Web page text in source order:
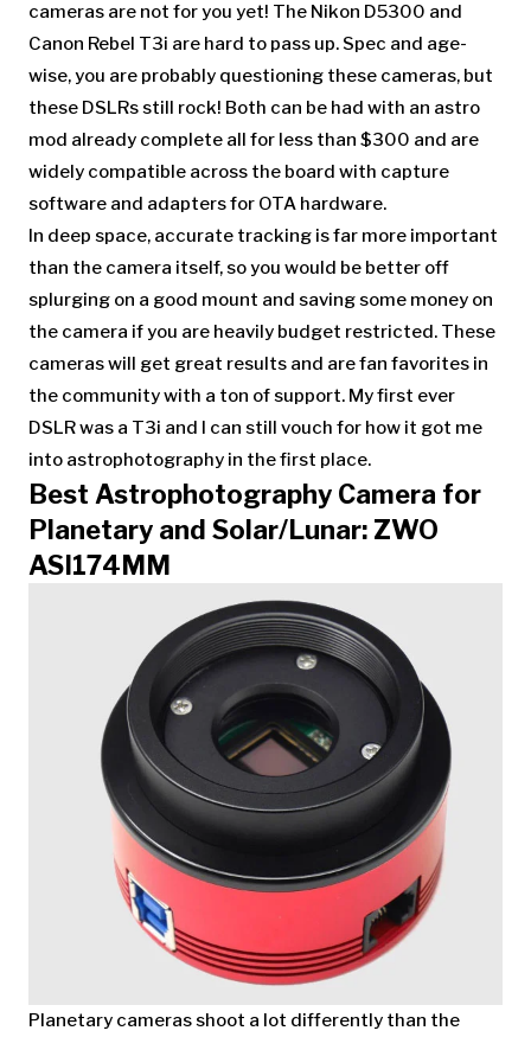
cameras are not for you yet! The Nikon D5300 and
Canon Rebel T3i are hard to pass up. Spec and age-
wise, you are probably questioning these cameras, but
these DSLRs still rock! Both can be had with an astro
mod already complete all for less than $300 and are
widely compatible across the board with capture
software and adapters for OTA hardware.
In deep space, accurate tracking is far more important
than the camera itself, so you would be better off
splurging on a good mount and saving some money on
the camera if you are heavily budget restricted. These
cameras will get great results and are fan favorites in
the community with a ton of support. My first ever
DSLR was a T3i and I can still vouch for how it got me
into astrophotography in the first place.
Best Astrophotography Camera for
Planetary and Solar/Lunar: ZWO
ASI174MM
Planetary cameras shoot a lot differently than the